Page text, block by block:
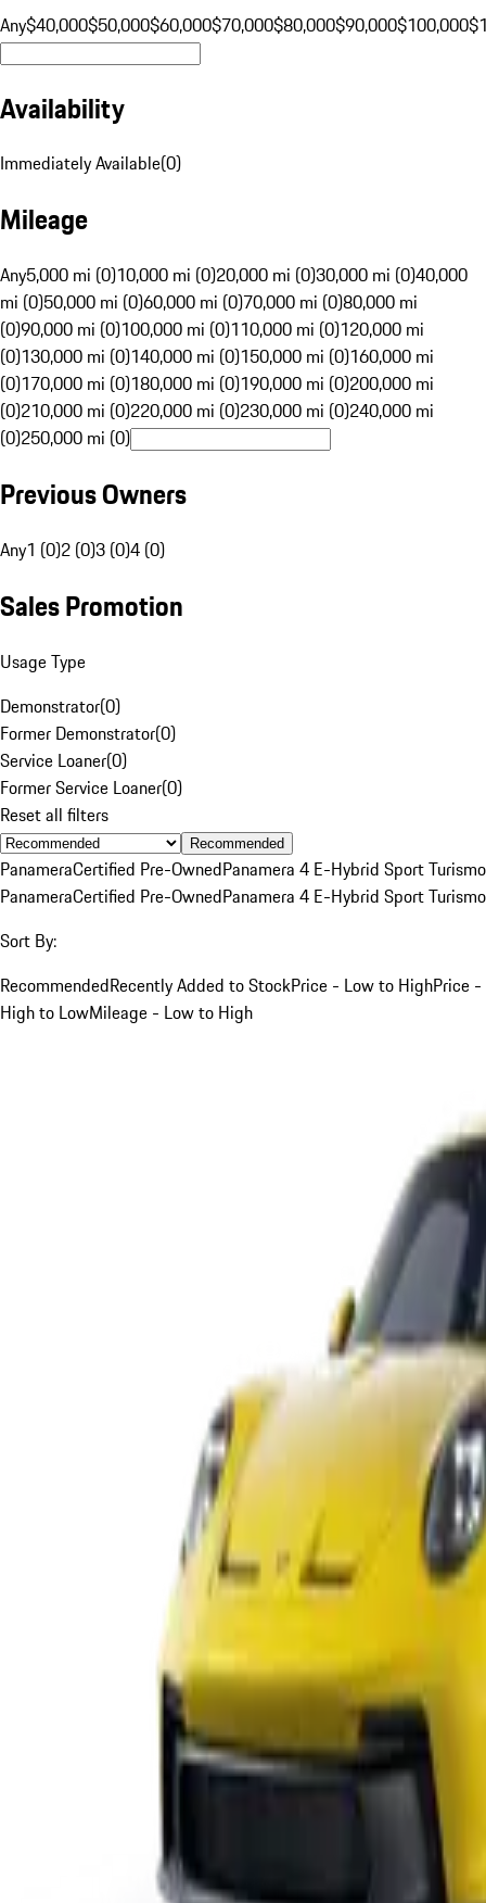
Any$40,000$50,000$60,000$70,000$80,000$90,000$100,000
Availability
Immediately Available(0)
Mileage
Any5,000 mi (0)10,000 mi (0)20,000 mi (0)30,000 mi (0)40,000
mi (0)50,000 mi (0)60,000 mi (0)70,000 mi (0)80,000 mi
(0)90,000 mi (0)100,000 mi (0)110,000 mi (0)120,000 mi
(0)130,000 mi (0)140,000 mi (0)150,000 mi (0)160,000 mi
(0)170,000 mi (0)180,000 mi (0)190,000 mi (0)200,000 mi
(0)210,000 mi (0)220,000 mi (0)230,000 mi (0)240,000 mi
(0)250,000 mi (0)
Previous Owners
Any1 (0)2 (0)3 (0)4 (0)
Sales Promotion
Usage Type
Demonstrator(0)
Former Demonstrator(0)
Service Loaner(0)
Former Service Loaner(0)
Reset all filters
Recommended
PanameraCertified Pre-OwnedPanamera 4 E-Hybrid Sport Turismo
PanameraCertified Pre-OwnedPanamera 4 E-Hybrid Sport Turismo
Sort By:
RecommendedRecently Added to StockPrice - Low to HighPrice -
High to LowMileage - Low to High